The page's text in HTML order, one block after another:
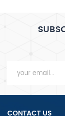
CONTACT US